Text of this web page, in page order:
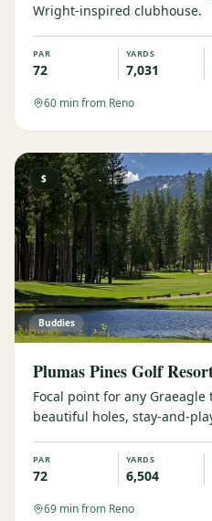
Wright-inspired clubhouse.
PAR
72
YARDS
7,031
60 min from Reno
$
Buddies
Plumas Pines Golf
Focal point for any
beautiful holes, stay-and-
PAR
72
YARDS
6,504
69 min from Reno